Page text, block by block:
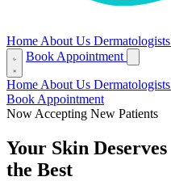
Home About Us Dermatologists
Book Appointment
Home About Us Dermatologists
Book Appointment
Now Accepting New Patients
Your Skin Deserves
the Best